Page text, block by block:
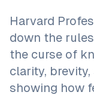
Harvard
down the
the curse of
clarity, brevity,
showing how